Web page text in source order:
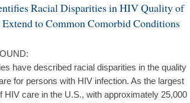
Racial Disparities in HIV Quality of
Extend to Common Comorbid Conditions
have described racial disparities in the quality
for persons with HIV infection. As the largest
HIV care in the U.S., with approximately 25,000